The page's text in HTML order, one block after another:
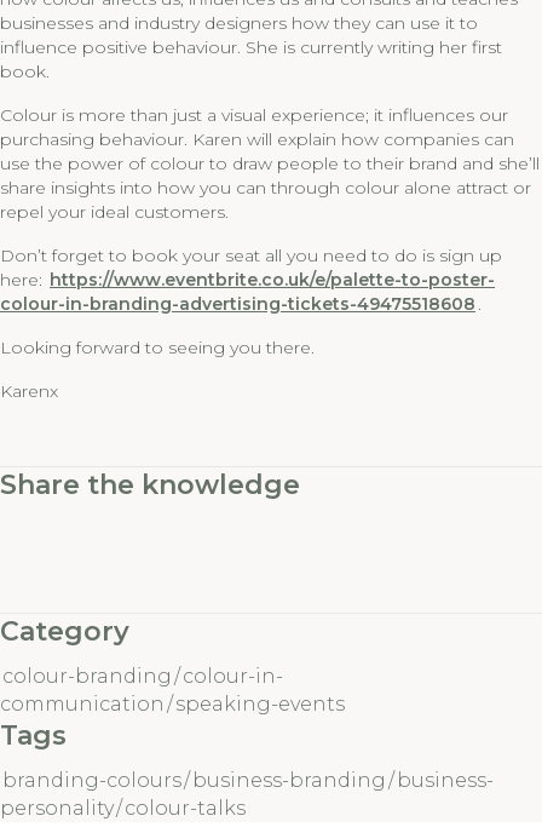
businesses and industry designers how they can use it to
influence positive behaviour. She is currently writing her first
book.
Colour is more than just a visual experience; it influences our
purchasing behaviour. Karen will explain how companies can
use the power of colour to draw people to their brand and she’ll
share insights into how you can through colour alone attract or
repel your ideal customers.
Don’t forget to book your seat all you need to do is sign up
here: https://www.eventbrite.co.uk/e/palette-to-poster-
colour-in-branding-advertising-tickets-49475518608 .
Looking forward to seeing you there.
Karenx
Share the knowledge
Category
colour-branding /colour-in-
communication /speaking-events
Tags
branding-colours/ business-branding / business-
personality/colour-talks